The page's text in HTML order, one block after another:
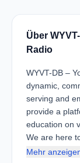
Über
Radio
WYVT-DB –
dynamic,
serving and
provide a
education on
We are here
Mehr